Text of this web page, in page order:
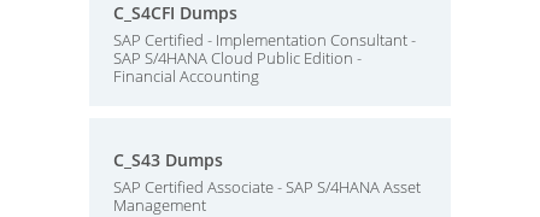
C_S4CFI Dumps
SAP Certified - Implementation Consultant -
SAP S/4HANA Cloud Public Edition -
Financial Accounting
C_S43 Dumps
SAP Certified Associate - SAP S/4HANA Asset
Management